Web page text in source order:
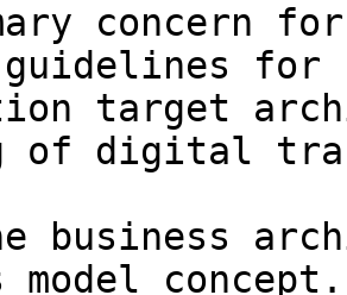
concern
for
target
of digital
business
model